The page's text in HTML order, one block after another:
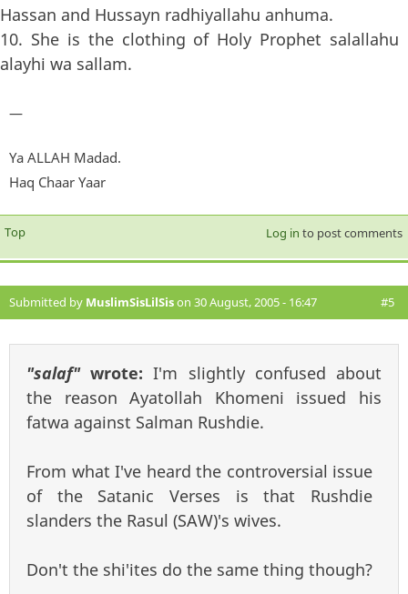
Hassan and Hussayn radhiyallahu anhuma.
10. She is the clothing of Holy Prophet salallahu
alayhi wa sallam.
—
Ya ALLAH Madad.
Haq Chaar Yaar
Top Log in to post comments
Submitted by MuslimSisLilSison 30 August, 2005 - 16:47 #5
"salaf"wrote:I'm slightly confused about
the reason Ayatollah Khomeni issued his
fatwa against Salman Rushdie.
From what I've heard the controversial issue
of the Satanic Verses is that Rushdie
slanders the Rasul (SAW)'s wives.
Don't the shi'ites do the same thing though?